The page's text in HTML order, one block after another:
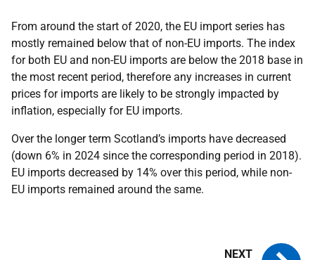
From around the start of 2020, the EU import series has
mostly remained below that of non-EU imports. The index
for both EU and non-EU imports are below the 2018 base in
the most recent period, therefore any increases in current
prices for imports are likely to be strongly impacted by
inflation, especially for EU imports.
Over the longer term Scotland’s imports have decreased
(down 6% in 2024 since the corresponding period in 2018).
EU imports decreased by 14% over this period, while non-
EU imports remained around the same.